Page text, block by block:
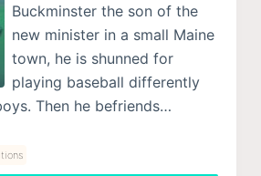
Buckminster the son of the
new minister in a small Maine
town, he is shunned for
playing baseball differently
Then he befriends…